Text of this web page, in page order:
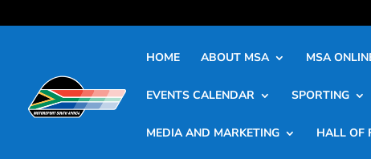
HOME ABOUT MSA MSA
EVENTS CALENDAR SPORTING
MEDIA AND MARKETING HALL OF